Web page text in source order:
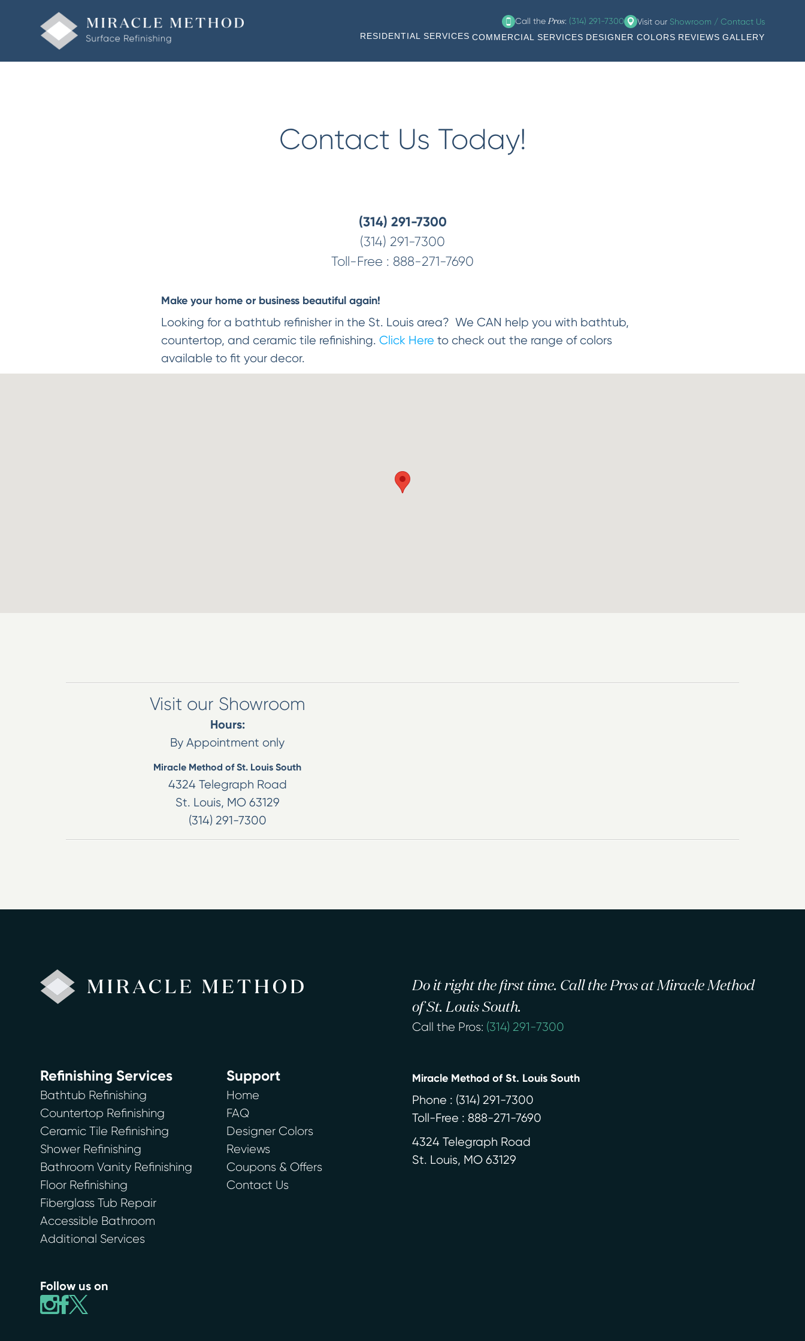
Call the Pros: (314) 291-7300 Visit our Showroom / Contact Us
RESIDENTIAL SERVICES COMMERCIAL SERVICES DESIGNER COLORS REVIEWS GALLERY
Contact Us Today!
(314) 291-7300
(314) 291-7300
Toll-Free : 888-271-7690
Make your home or business beautiful again!
Looking for a bathtub refinisher in the St. Louis area? We CAN help you with bathtub,
countertop, and ceramic tile refinishing. Click Here to check out the range of colors
available to fit your decor.
Visit our Showroom
Hours:
By Appointment only
Miracle Method of St. Louis South
4324 Telegraph Road
St. Louis, MO 63129
(314) 291-7300
Do it right the first time. Call the Pros at Miracle Method
of St. Louis South.
Call the Pros: (314) 291-7300
Refinishing Services
Bathtub Refinishing
Countertop Refinishing
Ceramic Tile Refinishing
Shower Refinishing
Bathroom Vanity Refinishing
Floor Refinishing
Fiberglass Tub Repair
Accessible Bathroom
Additional Services
Support
Home
FAQ
Designer Colors
Reviews
Coupons & Offers
Contact Us
Miracle Method of St. Louis South
Phone : (314) 291-7300
Toll-Free : 888-271-7690
4324 Telegraph Road
St. Louis, MO 63129
Follow us on